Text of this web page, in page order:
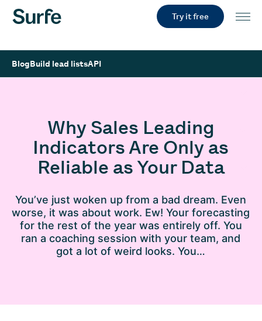
Try it free
BlogBuild lead listsAPI
Why Sales Leading
Indicators Are Only as
Reliable as Your Data
You’ve just woken up from a bad dream. Even
worse, it was about work. Ew! Your forecasting
for the rest of the year was entirely off. You
ran a coaching session with your team, and
got a lot of weird looks. You…